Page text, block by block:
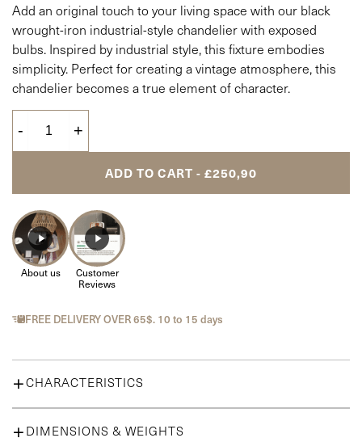
Add an original touch to your living space with our black
wrought-iron industrial-style chandelier with exposed
bulbs. Inspired by industrial style, this fixture embodies
simplicity. Perfect for creating a vintage atmosphere, this
chandelier becomes a true element of character.
- +
ADD TO CART - £250,90
About us
Customer
Reviews
FREE DELIVERY OVER 65$. 10 to 15 days
CHARACTERISTICS
Location :Bedroom, Dining Room, Hallway, Living room
Material :Metal
DIMENSIONS & WEIGHTS